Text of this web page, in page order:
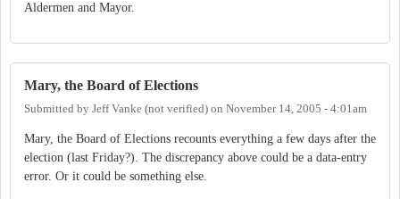
Aldermen and Mayor.
Mary, the Board of Elections
Submitted by Jeff Vanke (not verified) on November 14, 2005 - 4:01am
Mary, the Board of Elections recounts everything a few days after the
election (last Friday?). The discrepancy above could be a data-entry
error. Or it could be something else.